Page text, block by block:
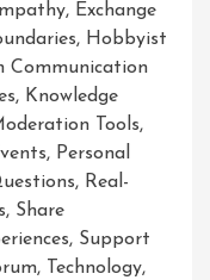
, Exchange
, Hobbyist
Communication
, Knowledge
Tools,
, Personal
, Real-
, Share
, Support
, Technology,